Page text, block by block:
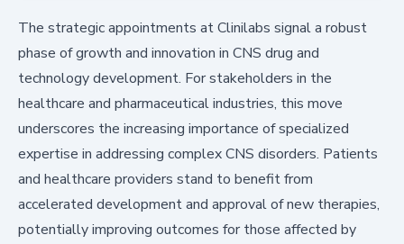
The strategic appointments at Clinilabs signal a robust
phase of growth and innovation in CNS drug and
technology development. For stakeholders in the
healthcare and pharmaceutical industries, this move
underscores the increasing importance of specialized
expertise in addressing complex CNS disorders. Patients
and healthcare providers stand to benefit from
accelerated development and approval of new therapies,
potentially improving outcomes for those affected by